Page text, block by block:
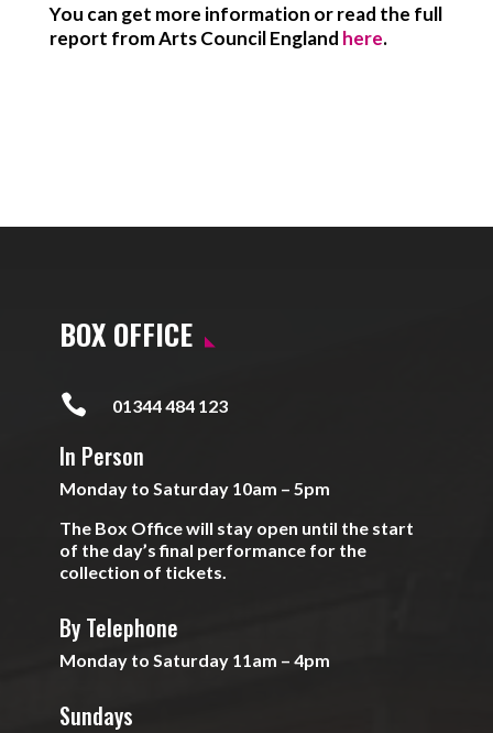
You can get more information or read the full
report from Arts Council England here.
BOX OFFICE
 01344 484 123
In Person
Monday to Saturday 10am – 5pm
The Box Office will stay open until the start
of the day’s final performance for the
collection of tickets.
By Telephone
Monday to Saturday 11am – 4pm
Sundays